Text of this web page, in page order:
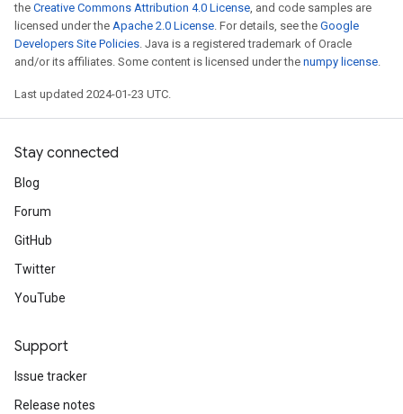
the Creative Commons Attribution 4.0 License, and code samples are
licensed under the Apache 2.0 License. For details, see the Google
Developers Site Policies. Java is a registered trademark of Oracle
and/or its affiliates. Some content is licensed under the numpy license.
Last updated 2024-01-23 UTC.
Stay connected
Blog
Forum
GitHub
Twitter
YouTube
Support
Issue tracker
Release notes